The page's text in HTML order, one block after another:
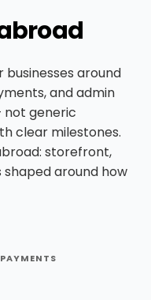
around
and admin
not generic
clear milestones.
storefront,
around how